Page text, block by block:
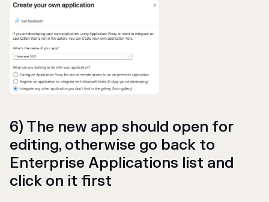
6) The new app should open for
editing, otherwise go back to
Enterprise Applications list and
click on it first